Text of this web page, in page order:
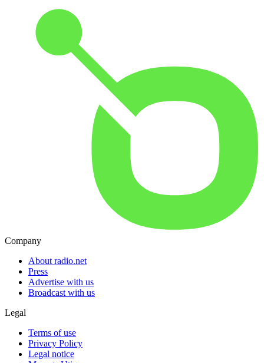
Company
About radio.net
Press
Advertise with us
Broadcast with us
Legal
Terms of use
Privacy Policy
Legal notice